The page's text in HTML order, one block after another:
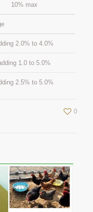
10% max
2.0% to 4.0%
1.0 to 5.0%
2.5% to 5.0%
0